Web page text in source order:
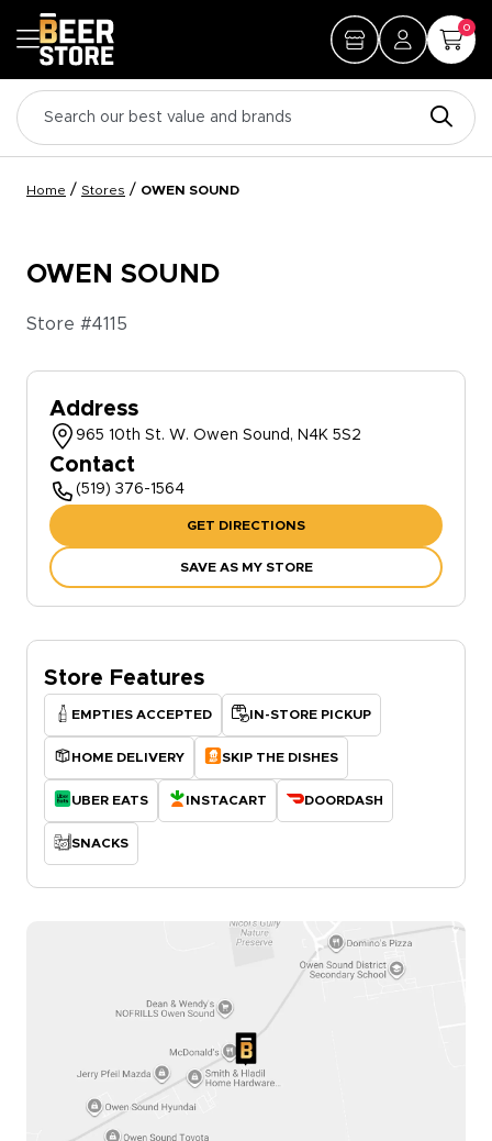
0
Home / Stores / OWEN SOUND
OWEN SOUND
Store #4115
Address
965 10th St. W. Owen Sound, N4K 5S2
Contact
(519) 376-1564
GET DIRECTIONS
SAVE AS MY STORE
Store Features
EMPTIES ACCEPTED IN-STORE PICKUP
HOME DELIVERY SKIP THE DISHES
UBER EATS INSTACART DOORDASH
SNACKS